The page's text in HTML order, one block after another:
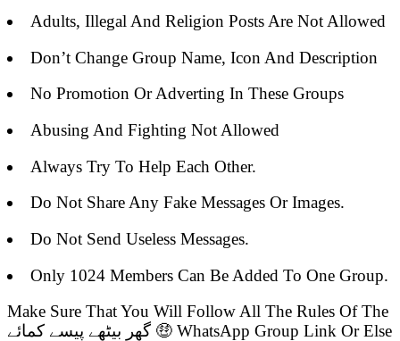
Adults, Illegal And Religion Posts Are Not Allowed
Don’t Change Group Name, Icon And Description
No Promotion Or Adverting In These Groups
Abusing And Fighting Not Allowed
Always Try To Help Each Other.
Do Not Share Any Fake Messages Or Images.
Do Not Send Useless Messages.
Only 1024 Members Can Be Added To One Group.
Make Sure That You Will Follow All The Rules Of The
گھر بیٹھے پیسے کمائے 🤑 WhatsApp Group Link Or Else